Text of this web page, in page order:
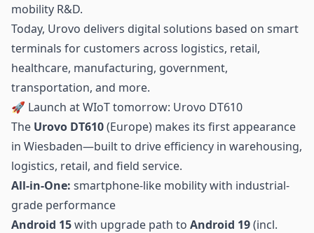
mobility R&D.
Today, Urovo delivers digital solutions based on smart
terminals for customers across logistics, retail,
healthcare, manufacturing, government,
transportation, and more.
🚀 Launch at WIoT tomorrow: Urovo DT610
The Urovo DT610(Europe) makes its first appearance
in Wiesbaden—built to drive efficiency in warehousing,
logistics, retail, and field service.
All-in-One: smartphone-like mobility with industrial-
grade performance
Android 15with upgrade path to Android 19(incl.